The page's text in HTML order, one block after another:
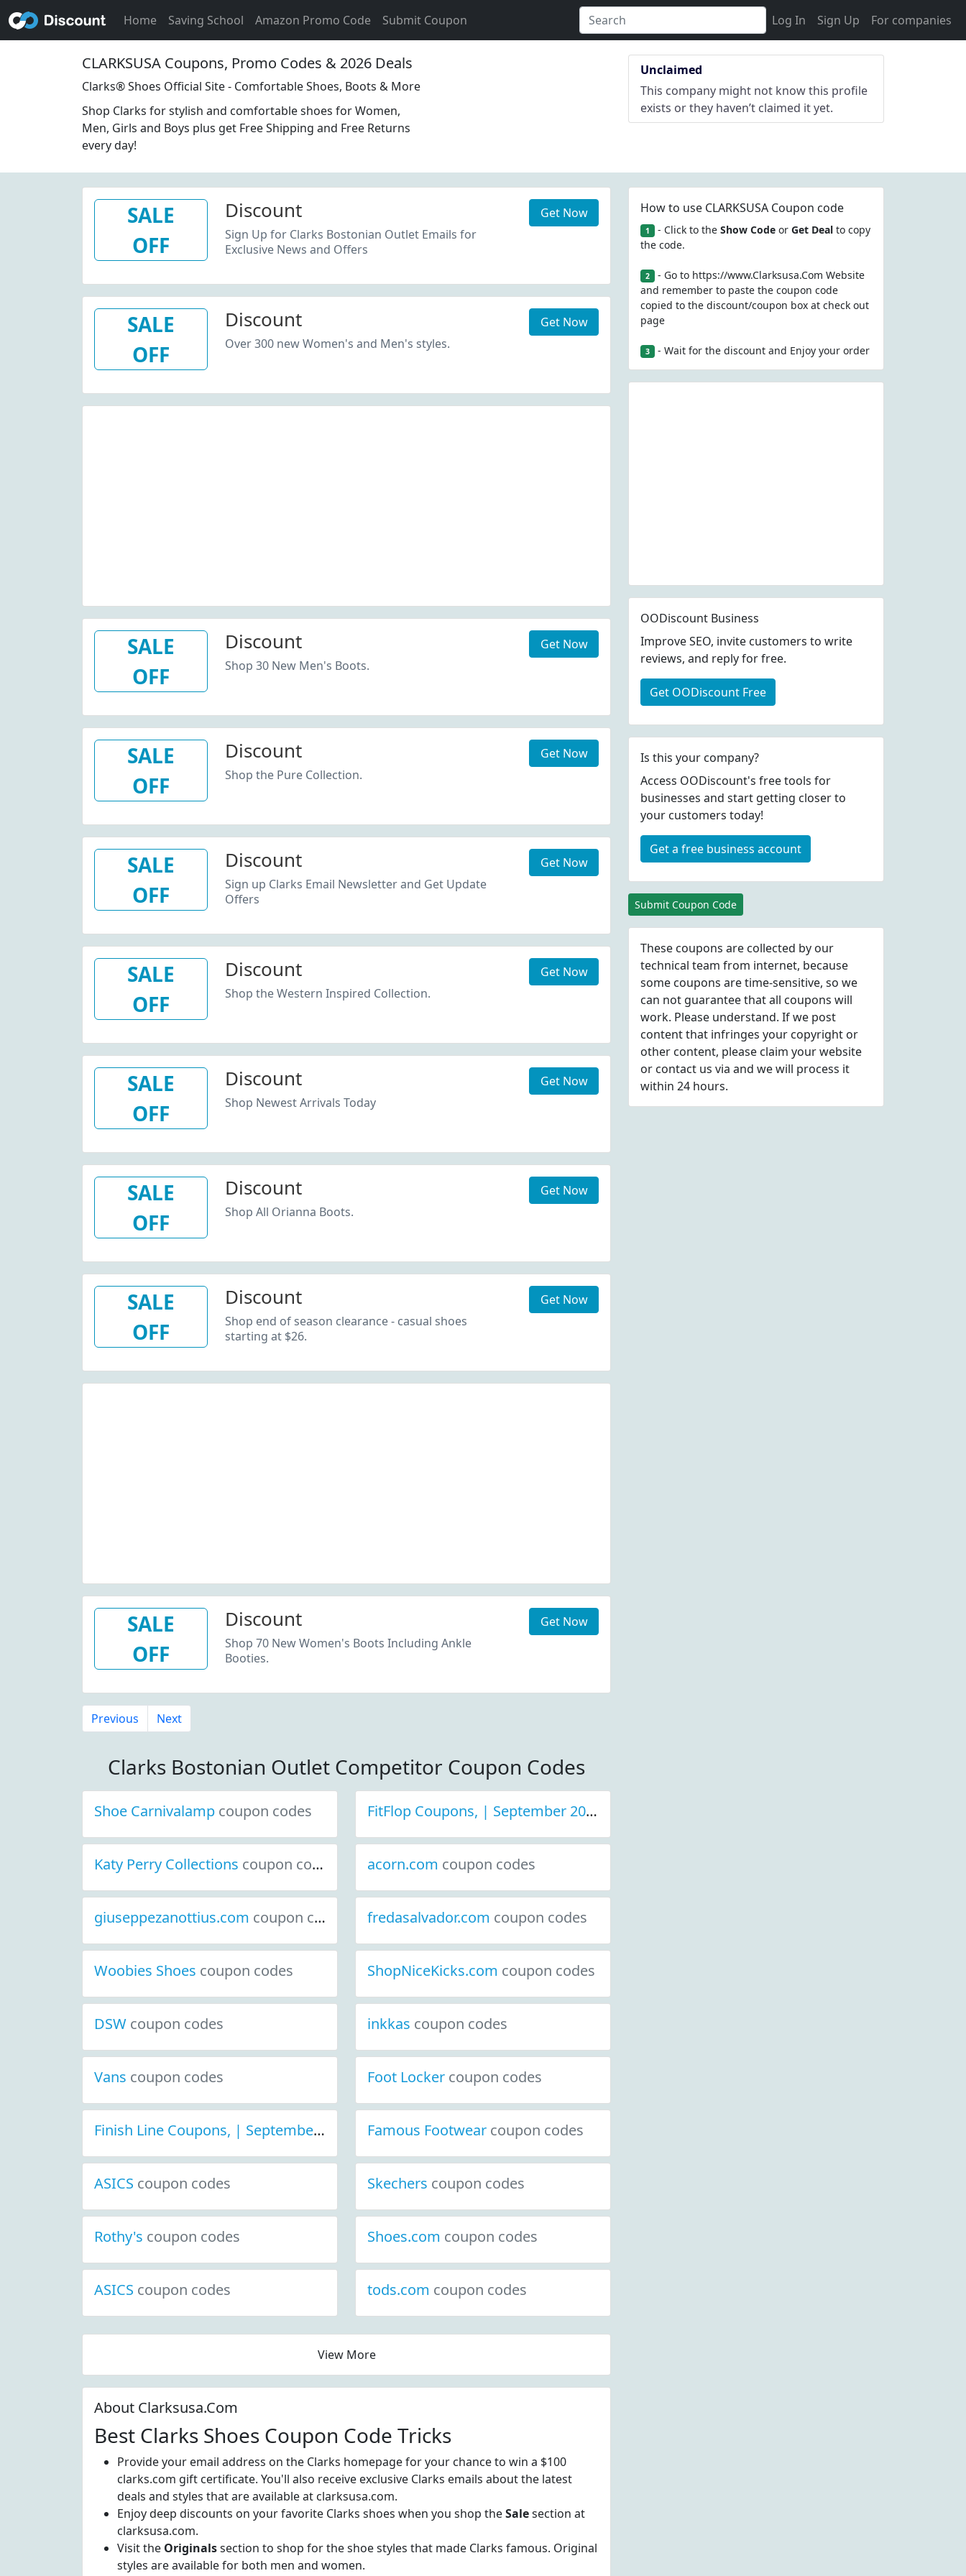
Home Saving School Amazon Promo Code Submit Coupon Log In Sign Up For companies
CLARKSUSA Coupons, Promo Codes & 2026 Deals
Clarks® Shoes Official Site - Comfortable Shoes, Boots & More
Shop Clarks for stylish and comfortable shoes for Women,
Men, Girls and Boys plus get Free Shipping and Free Returns
every day!
Unclaimed
This company might not know this profile
exists or they haven’t claimed it yet.
SALE
OFF
Discount
Sign Up for Clarks Bostonian Outlet Emails for
Exclusive News and Offers
Get Now
SALE
OFF
Discount
Over 300 new Women's and Men's styles.
Get Now
SALE
OFF
Discount
Shop 30 New Men's Boots.
Get Now
SALE
OFF
Discount
Shop the Pure Collection.
Get Now
SALE
OFF
Discount
Sign up Clarks Email Newsletter and Get Update
Offers
Get Now
SALE
OFF
Discount
Shop the Western Inspired Collection.
Get Now
SALE
OFF
Discount
Shop Newest Arrivals Today
Get Now
SALE
OFF
Discount
Shop All Orianna Boots.
Get Now
SALE
OFF
Discount
Shop end of season clearance - casual shoes
starting at $26.
Get Now
SALE
OFF
Discount
Shop 70 New Women's Boots Including Ankle
Booties.
Get Now
Previous Next
Clarks Bostonian Outlet Competitor Coupon Codes
Shoe Carnivalamp coupon codes FitFlop Coupons, | September 2021 Discount Deals
Katy Perry Collections coupon codes acorn.com coupon codes
giuseppezanottius.com coupon codes fredasalvador.com coupon codes
Woobies Shoes coupon codes ShopNiceKicks.com coupon codes
DSW coupon codes inkkas coupon codes
Vans coupon codes Foot Locker coupon codes
Finish Line Coupons, | September 2021 Discount Deals coupon codes
Famous Footwear coupon codes
ASICS coupon codes Skechers coupon codes
Rothy's coupon codes Shoes.com coupon codes
ASICS coupon codes tods.com coupon codes
View More
About Clarksusa.Com
Best Clarks Shoes Coupon Code Tricks
Provide your email address on the Clarks homepage for your chance to win a $100
clarks.com gift certificate. You'll also receive exclusive Clarks emails about the latest
deals and styles that are available at clarksusa.com.
Enjoy deep discounts on your favorite Clarks shoes when you shop theSalesection at
clarksusa.com.
Visit the Originalssection to shop for the shoe styles that made Clarks famous. Original
styles are available for both men and women.
How to use CLARKSUSA Coupon code
1 - Click to the Show Codeor Get Dealto copy
the code.
2 - Go to https://www.Clarksusa.Com Website
and remember to paste the coupon code
copied to the discount/coupon box at check out
page
3 - Wait for the discount and Enjoy your order
OODiscount Business
Improve SEO, invite customers to write
reviews, and reply for free.
Get OODiscount Free
Is this your company?
Access OODiscount's free tools for
businesses and start getting closer to
your customers today!
Get a free business account
Submit Coupon Code
These coupons are collected by our
technical team from internet, because
some coupons are time-sensitive, so we
can not guarantee that all coupons will
work. Please understand. If we post
content that infringes your copyright or
other content, please claim your website
or contact us via and we will process it
within 24 hours.